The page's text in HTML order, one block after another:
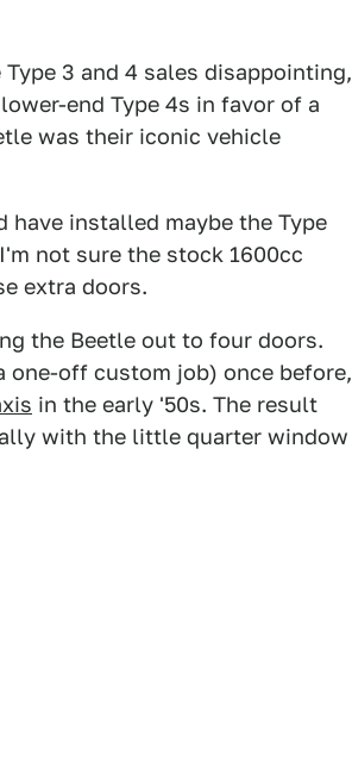
3 and 4 sales disappointing,
end Type 4s in favor of a
was their iconic vehicle
installed maybe the Type
not sure the stock 1600cc
extra doors.
the Beetle out to four doors.
off custom job) once before,
in the early '50s. The result
with the little quarter window